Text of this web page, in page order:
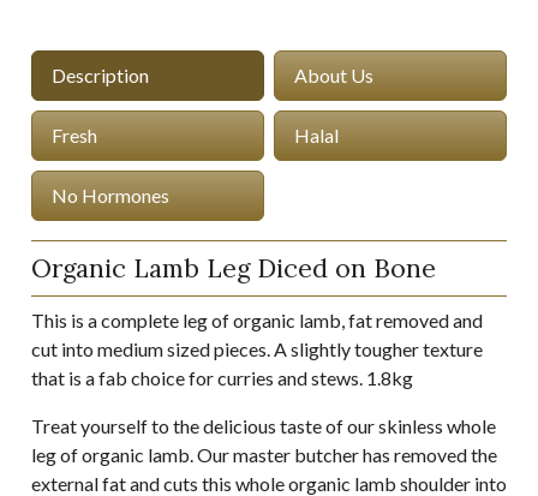
Description About Us
Fresh Halal
No Hormones
Organic Lamb Leg Diced on Bone
This is a complete leg of organic lamb, fat removed and
cut into medium sized pieces. A slightly tougher texture
that is a fab choice for curries and stews. 1.8kg
Treat yourself to the delicious taste of our skinless whole
leg of organic lamb. Our master butcher has removed the
external fat and cuts this whole organic lamb shoulder into